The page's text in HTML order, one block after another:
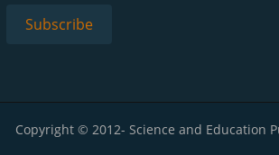
Copyright © 2012- Science and Education